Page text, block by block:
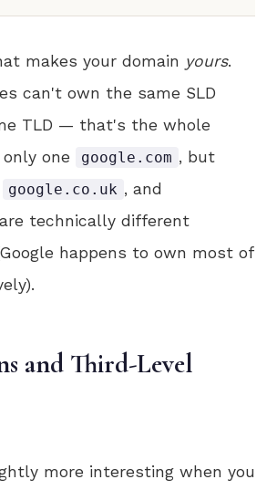
makes your domain yours.
can't own the same SLD
TLD — that's the whole
one
google.com , but
google.co.uk , and
are technically different
happens to own most of
and Third-Level
more interesting when you